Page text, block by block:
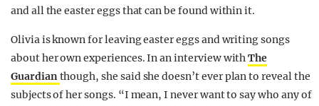
and all the easter eggs that can be found within it.
Olivia is known for leaving easter eggs and writing songs
about her own experiences. In an interview withThe
Guardianthough, she said she doesn’t ever plan to reveal the
subjects of her songs. “I mean, I never want to say who any of